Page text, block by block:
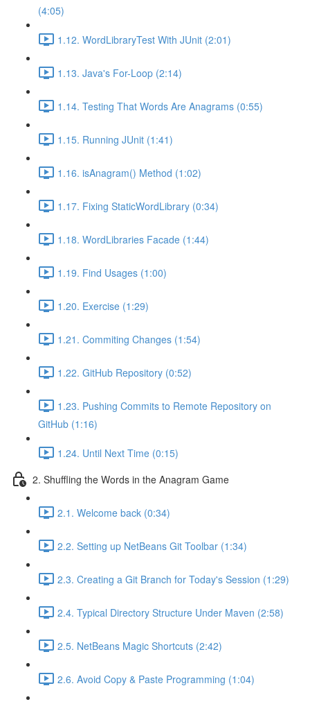
(4:05)
1.12. WordLibraryTest With JUnit (2:01)
1.13. Java's For-Loop (2:14)
1.14. Testing That Words Are Anagrams (0:55)
1.15. Running JUnit (1:41)
1.16. isAnagram() Method (1:02)
1.17. Fixing StaticWordLibrary (0:34)
1.18. WordLibraries Facade (1:44)
1.19. Find Usages (1:00)
1.20. Exercise (1:29)
1.21. Commiting Changes (1:54)
1.22. GitHub Repository (0:52)
1.23. Pushing Commits to Remote Repository on
GitHub (1:16)
1.24. Until Next Time (0:15)
2. Shuffling the Words in the Anagram Game
2.1. Welcome back (0:34)
2.2. Setting up NetBeans Git Toolbar (1:34)
2.3. Creating a Git Branch for Today's Session (1:29)
2.4. Typical Directory Structure Under Maven (2:58)
2.5. NetBeans Magic Shortcuts (2:42)
2.6. Avoid Copy & Paste Programming (1:04)